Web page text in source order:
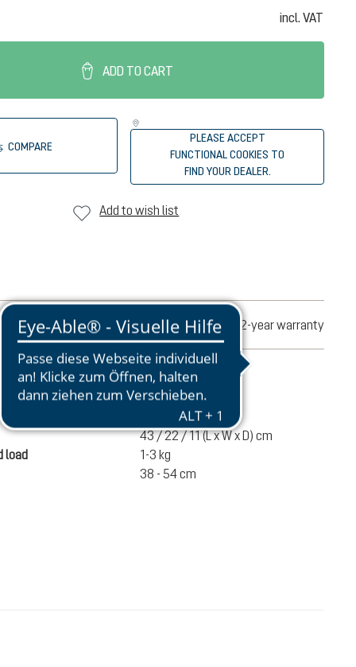
incl. VAT
ADD TO CART
COMPARE
PLEASE ACCEPT
FUNCTIONAL COOKIES TO
FIND YOUR DEALER.
Add to wish list
2-year warranty
43 / 22 / 11 (L x W x D) cm
load
1-3 kg
38 - 54 cm